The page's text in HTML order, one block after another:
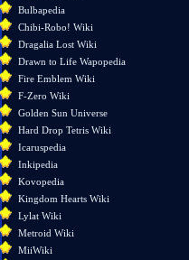
links
here
Related
version
Permanent
link
Page
information
Bulbapedia
Chibi-Robo! Wiki
Dragalia Lost Wiki
Drawn to Life Wapopedia
Fire Emblem Wiki
F-Zero Wiki
Golden Sun Universe
Hard Drop Tetris Wiki
Icaruspedia
Inkipedia
Kovopedia
Kingdom Hearts Wiki
Lylat Wiki
Metroid Wiki
MiiWiki